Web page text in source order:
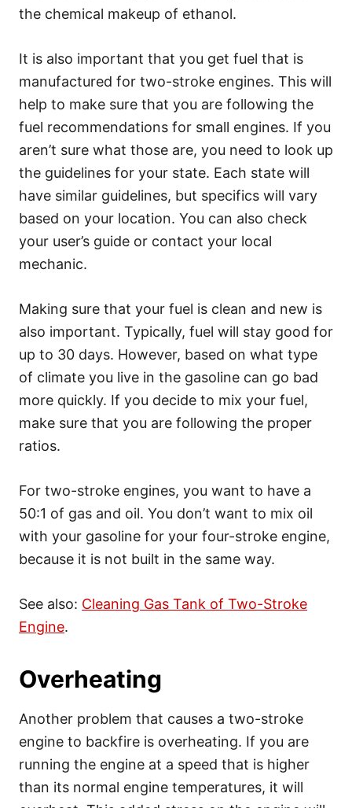
the chemical makeup of ethanol.
It is also important that you get fuel that is
manufactured for two-stroke engines. This will
help to make sure that you are following the
fuel recommendations for small engines. If you
aren’t sure what those are, you need to look up
the guidelines for your state. Each state will
have similar guidelines, but specifics will vary
based on your location. You can also check
your user’s guide or contact your local
mechanic.
Making sure that your fuel is clean and new is
also important. Typically, fuel will stay good for
up to 30 days. However, based on what type
of climate you live in the gasoline can go bad
more quickly. If you decide to mix your fuel,
make sure that you are following the proper
ratios.
For two-stroke engines, you want to have a
50:1 of gas and oil. You don’t want to mix oil
with your gasoline for your four-stroke engine,
because it is not built in the same way.
See also: Cleaning Gas Tank of Two-Stroke
Engine.
Overheating
Another problem that causes a two-stroke
engine to backfire is overheating. If you are
running the engine at a speed that is higher
than its normal engine temperatures, it will